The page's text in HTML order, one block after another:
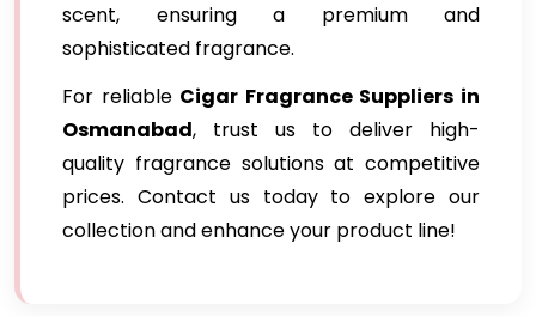
scent, ensuring a premium and
sophisticated fragrance.
For reliable Cigar Fragrance Suppliers in
Osmanabad, trust us to deliver high-
quality fragrance solutions at competitive
prices. Contact us today to explore our
collection and enhance your product line!